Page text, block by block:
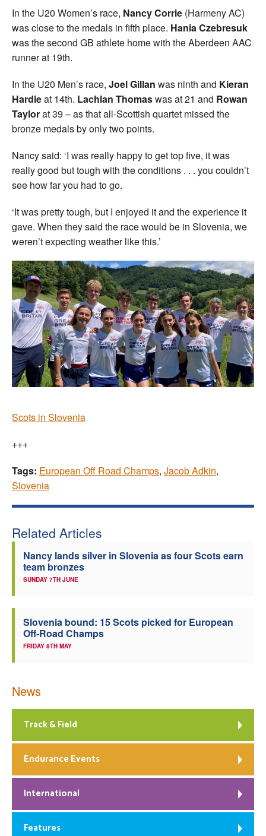
In the U20 Women’s race, Nancy Corrie (Harmeny AC)
was close to the medals in fifth place. Hania Czebresuk
was the second GB athlete home with the Aberdeen AAC
runner at 19th.
In the U20 Men’s race, Joel Gillan was ninth and Kieran
Hardieat 14th. Lachlan Thomaswas at 21 and Rowan
Taylorat 39 – as that all-Scottish quartet missed the
bronze medals by only two points.
Nancy said: ‘I was really happy to get top five, it was
really good but tough with the conditions . . . you couldn’t
see how far you had to go.
‘It was pretty tough, but I enjoyed it and the experience it
gave. When they said the race would be in Slovenia, we
weren’t expecting weather like this.’
Scots in Slovenia
+++
Tags: European Off Road Champs, Jacob Adkin,
Slovenia
Related Articles
Nancy lands silver in Slovenia as four Scots earn
team bronzes
SUNDAY 7TH JUNE
Slovenia bound: 15 Scots picked for European
Off-Road Champs
FRIDAY 8TH MAY
News
Track & Field
Endurance Events
International
Features